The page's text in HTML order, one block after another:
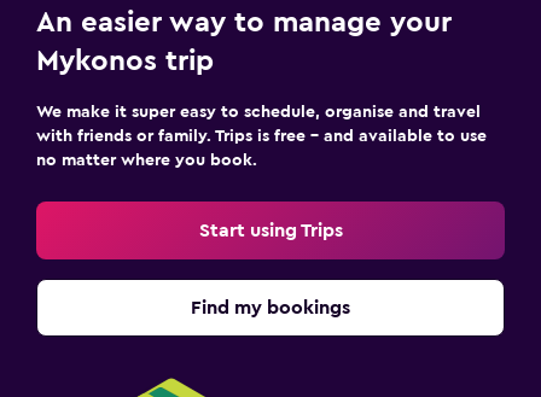
An easier way to manage your
Mykonos trip
We make it super easy to schedule, organise and travel
with friends or family. Trips is free – and available to use
no matter where you book.
Start using Trips
Find my bookings